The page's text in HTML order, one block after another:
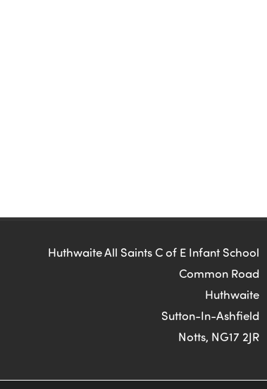
Huthwaite All Saints C of E Infant School
Common Road
Huthwaite
Sutton-In-Ashfield
Notts, NG17 2JR